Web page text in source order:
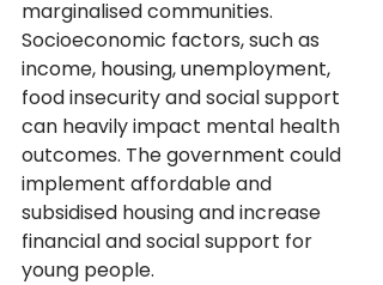
marginalised communities.
Socioeconomic factors, such as
income, housing, unemployment,
food insecurity and social support
can heavily impact mental health
outcomes. The government could
implement affordable and
subsidised housing and increase
financial and social support for
young people.